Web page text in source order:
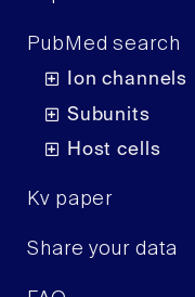
PubMed search
Ion channels
Subunits
Host cells
Kv paper
Share your data